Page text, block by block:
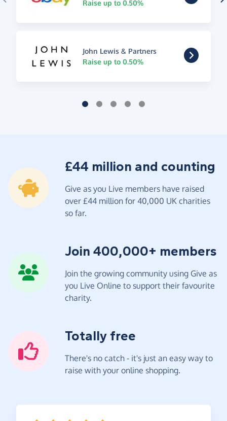
Raise up to 0.50%
John Lewis & Partners
Raise up to 0.50%
£44 million and counting
Give as you Live members have raised
over £44 million for 40,000 UK charities
so far.
Join 400,000+ members
Join the growing community using Give as
you Live Online to support their favourite
charity.
Totally free
There's no catch - it's just an easy way to
raise with your online shopping.